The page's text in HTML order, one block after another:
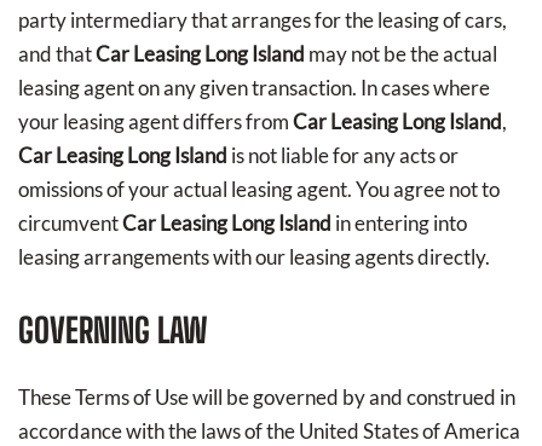
party intermediary that arranges for the leasing of cars,
and thatCar Leasing Long Island may not be the actual
leasing agent on any given transaction. In cases where
your leasing agent differs fromCar Leasing Long Island,
Car Leasing Long Island is not liable for any acts or
omissions of your actual leasing agent. You agree not to
circumventCar Leasing Long Island in entering into
leasing arrangements with our leasing agents directly.
GOVERNING LAW
These Terms of Use will be governed by and construed in
accordance with the laws of the United States of America